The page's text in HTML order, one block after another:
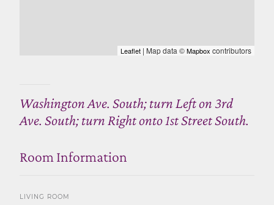
Leaflet | Map data ©Mapbox contributors
Washington Ave. South; turn Left on 3rd
Ave. South; turn Right onto 1st Street South.
Room Information
LIVING ROOM